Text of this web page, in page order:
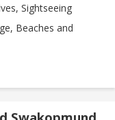
Sightseeing
Beaches and